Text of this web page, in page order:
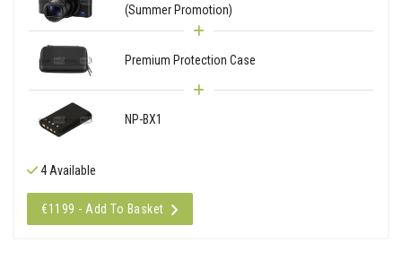
(Summer Promotion)
Premium Protection Case
NP-BX1
4 Available
€1199 - Add To Basket